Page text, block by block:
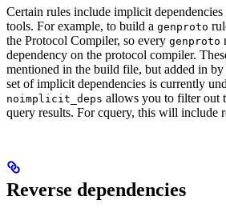
Certain rules include implicit
tools. For example, to build a genproto
the Protocol Compiler, so every genproto
dependency on the protocol compiler.
mentioned in the build file, but added in
set of implicit dependencies is currently
noimplicit_deps allows you to filter out
query results. For cquery, this will include
Reverse dependencies